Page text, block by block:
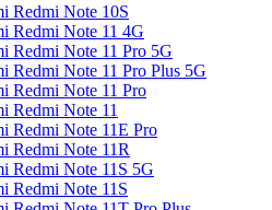
Redmi Note 10S
Redmi Note 11 4G
Redmi Note 11 Pro 5G
Redmi Note 11 Pro Plus 5G
Redmi Note 11 Pro
Redmi Note 11
Redmi Note 11E Pro
Redmi Note 11R
Redmi Note 11S 5G
Redmi Note 11S